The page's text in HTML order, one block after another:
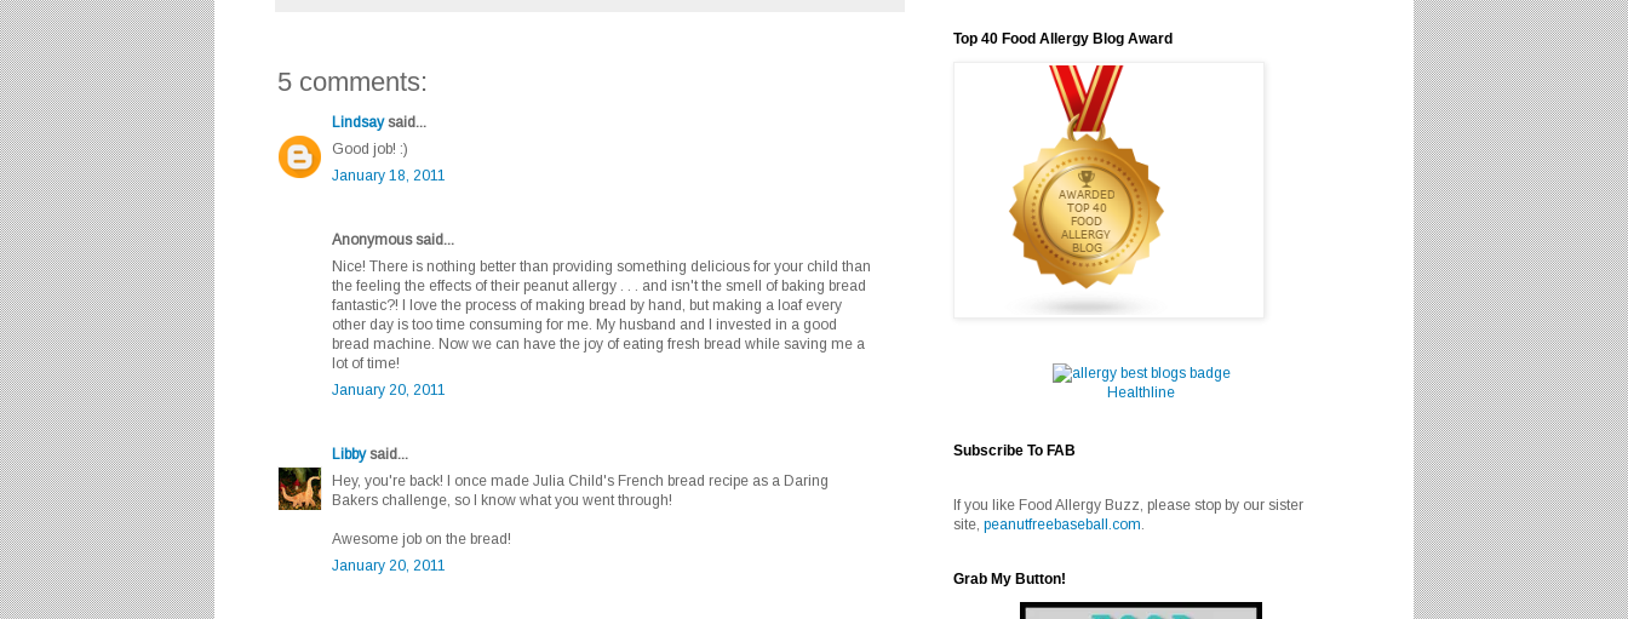
5 comments:
Lindsaysaid...
Good job! :)
January 18, 2011
Anonymous said...
Nice! There is nothing better than providing something delicious for your child than
the feeling the effects of their peanut allergy . . . and isn't the smell of baking bread
fantastic?! I love the process of making bread by hand, but making a loaf every
other day is too time consuming for me. My husband and I invested in a good
bread machine. Now we can have the joy of eating fresh bread while saving me a
lot of time!
January 20, 2011
Libbysaid...
Hey, you're back! I once made Julia Child's French bread recipe as a Daring
Bakers challenge, so I know what you went through!
Awesome job on the bread!
January 20, 2011
Top 40 Food Allergy Blog Award
Healthline
Subscribe To FAB
If you like Food Allergy Buzz, please stop by our sister
site, peanutfreebaseball.com.
Grab My Button!